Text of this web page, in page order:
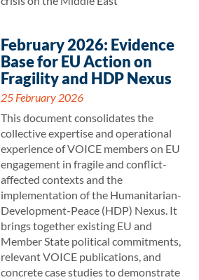
February 2026: Evidence
Base for EU Action on
Fragility and HDP Nexus
25 February 2026
This document consolidates the
collective expertise and operational
experience of VOICE members on EU
engagement in fragile and conflict-
affected contexts and the
implementation of the Humanitarian-
Development-Peace (HDP) Nexus. It
brings together existing EU and
Member State political commitments,
relevant VOICE publications, and
concrete case studies to demonstrate